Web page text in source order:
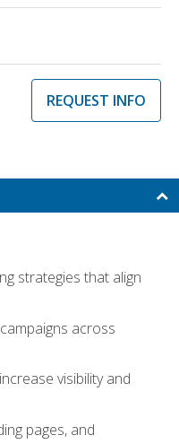
REQUEST INFO
strategies that align
across
visibility and
pages, and